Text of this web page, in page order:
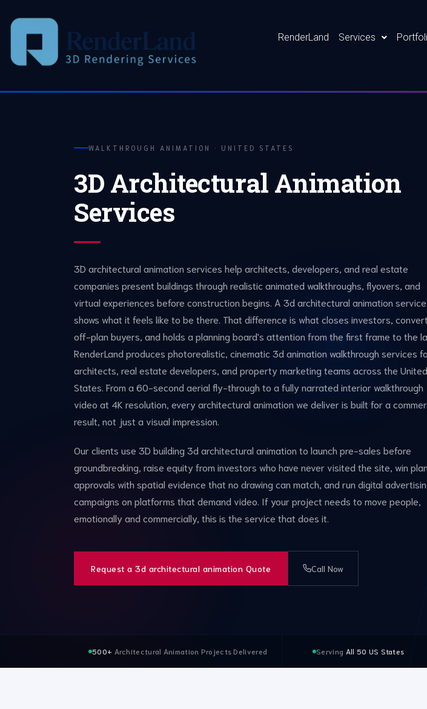
RenderLand Services
WALKTHROUGH ANIMATION · UNITED STATES
3D Architectural Animation
Services
3D architectural animation services help architects, developers, and real estate
companies present buildings through realistic animated walkthroughs, flyovers, and
virtual experiences before construction begins. A 3d architectural animation
shows what it feels like to be there. That difference is what closes investors,
off-plan buyers, and holds a planning board's attention from the first frame to the
RenderLand produces photorealistic, cinematic 3d animation walkthrough services
architects, real estate developers, and property marketing teams across the United
States. From a 60-second aerial fly-through to a fully narrated interior walkthrough
video at 4K resolution, every architectural animation we deliver is built for a
result, not just a visual impression.
Our clients use 3D building 3d architectural animation to launch pre-sales before
groundbreaking, raise equity from investors who have never visited the site, win
approvals with spatial evidence that no drawing can match, and run digital
campaigns on platforms that demand video. If your project needs to move people,
emotionally and commercially, this is the service that does it.
Request a 3d architectural animation Quote Call Now
500+ Architectural Animation Projects Delivered Serving All 50 US States